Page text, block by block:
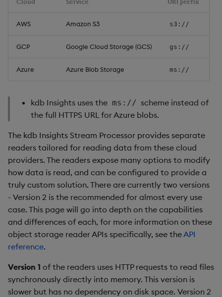
c
API
Troubleshooting
Logging
Troubleshooting
Advanced
Authentication
Google Cloud Storage
Usage
Microsoft Azure Blob
Storage
Usage
Authentication
Custom domains
Example: Amazon S3 with
MinIO
time
Reader Triggering
String Utilities
Windows
Writers
Machine Learning
User-Defined Functions
Object Reference
Usage Restrictions
AWS Amazon S3 s3://
GCP Google Cloud Storage (GCS) gs://
Azure Azure Blob Storage ms://
kdb Insights uses the ms:// scheme instead of
the full HTTPS URL for Azure blobs.
The kdb Insights Stream Processor provides separate
readers tailored for reading data from these cloud
providers. The readers expose many options to modify
how data is read, and can be configured to provide a
truly custom solution. There are currently two versions
- Version 2 is the recommended for almost every use
case. This page will go into depth on the capabilities
and differences of each, for more information on these
object storage reader APIs specifically, see theAPI
reference.
Version 1 of the readers uses HTTP requests to read files
synchronously directly into memory. This version is
slower but has no dependency on disk space. Version 2